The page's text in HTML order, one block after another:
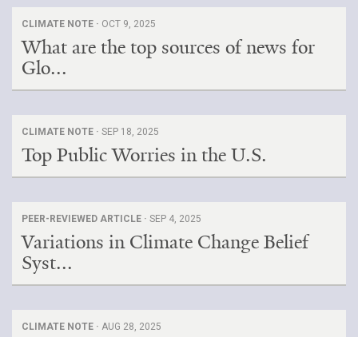
CLIMATE NOTE · OCT 9, 2025
What are the top sources of news for
Glo...
CLIMATE NOTE · SEP 18, 2025
Top Public Worries in the U.S.
PEER-REVIEWED ARTICLE · SEP 4, 2025
Variations in Climate Change Belief
Syst...
CLIMATE NOTE · AUG 28, 2025